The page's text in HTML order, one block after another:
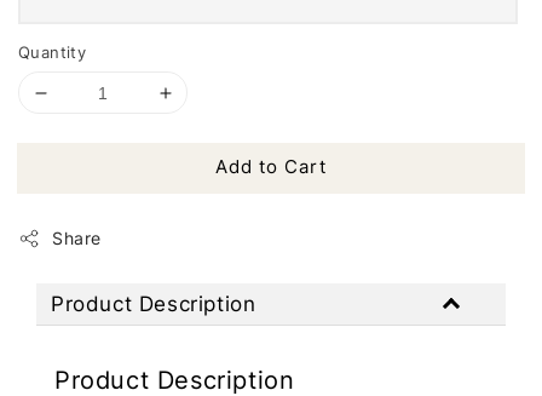
Quantity
Add to Cart
Share
Product Description
Product Description